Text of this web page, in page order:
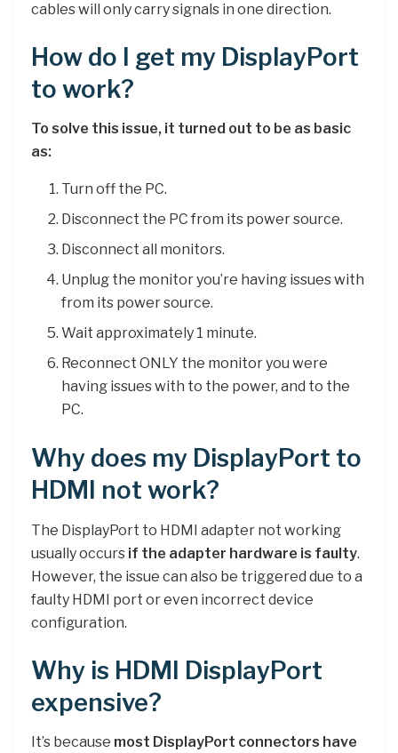
cables will only carry signals in one direction.
How do I get my DisplayPort
to work?
To solve this issue, it turned out to be as basic
as:
Turn off the PC.
Disconnect the PC from its power source.
Disconnect all monitors.
Unplug the monitor you’re having issues with
from its power source.
Wait approximately 1 minute.
Reconnect ONLY the monitor you were
having issues with to the power, and to the
PC.
Why does my DisplayPort to
HDMI not work?
The DisplayPort to HDMI adapter not working
usually occurs if the adapter hardware is faulty.
However, the issue can also be triggered due to a
faulty HDMI port or even incorrect device
configuration.
Why is HDMI DisplayPort
expensive?
It’s because most DisplayPort connectors have